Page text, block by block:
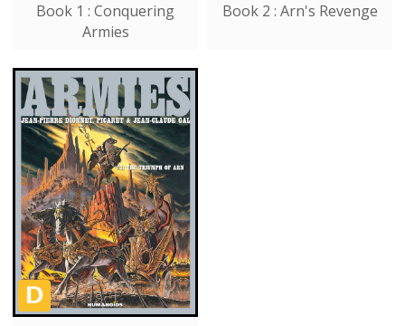
Book 1 : Conquering
Armies
Book 2 : Arn's Revenge